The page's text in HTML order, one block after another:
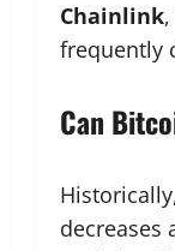
Chainlink,
frequently
Can
decreases